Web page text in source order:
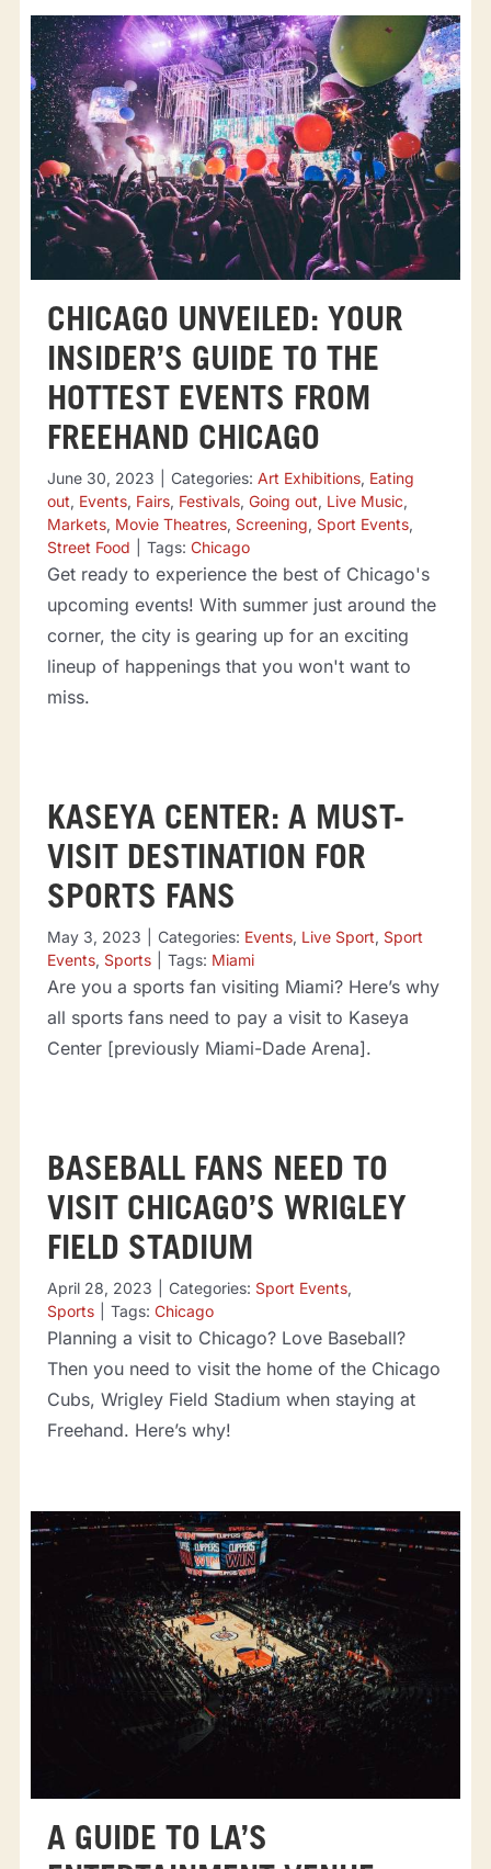
CHICAGO UNVEILED: YOUR
INSIDER’S GUIDE TO THE
HOTTEST EVENTS FROM
FREEHAND CHICAGO
June 30, 2023 Categories: Art Exhibitions, Eating
out, Events, Fairs, Festivals, Going out, Live Music,
Markets, Movie Theatres, Screening, Sport Events,
Street Food
Tags: Chicago
Get ready to experience the best of Chicago's
upcoming events! With summer just around the
corner, the city is gearing up for an exciting
lineup of happenings that you won't want to
miss.
KASEYA CENTER: A MUST-
VISIT DESTINATION FOR
SPORTS FANS
May 3, 2023 Categories: Events, Live Sport, Sport
Events, Sports Tags: Miami
Are you a sports fan visiting Miami? Here’s why
all sports fans need to pay a visit to Kaseya
Center [previously Miami-Dade Arena].
BASEBALL FANS NEED TO
VISIT CHICAGO’S WRIGLEY
FIELD STADIUM
April 28, 2023 Categories: Sport Events,
Sports
Tags: Chicago
Planning a visit to Chicago? Love Baseball?
Then you need to visit the home of the Chicago
Cubs, Wrigley Field Stadium when staying at
Freehand. Here’s why!
A GUIDE TO LA’S